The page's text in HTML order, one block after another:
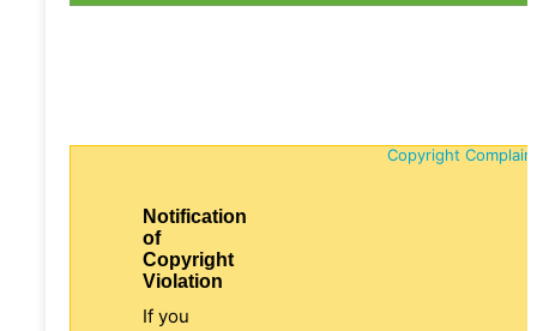
Copyright
Notification
of
Copyright
Violation
If you